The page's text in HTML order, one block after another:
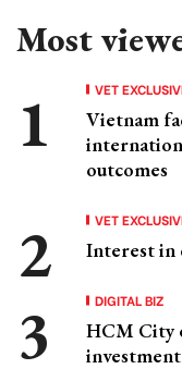
Most
VET
Vietnam
outcomes
VET
Interest in
DIGITAL BIZ
HCM City